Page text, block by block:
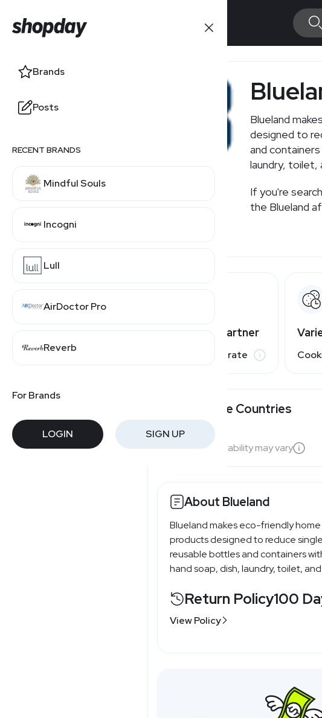
Brands
Posts
RECENT BRANDS
Mindful Souls
Incogni
Lull
AirDoctor Pro
Reverb
For Brands
LOGIN SIGN UP
Brands
Posts
Blueland
designed to
and
laundry, toilet,
If you're searching for
the
Varies by partner
Commission rate
Available Countries
Program availability may vary
About Blueland
Blueland makes eco-friendly
products designed to reduce
reusable bottles and containers
hand soap, dish, laundry, toilet,
Return Policy100
View Policy